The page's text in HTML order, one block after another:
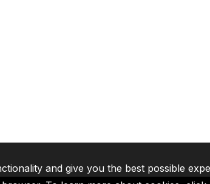
and give you the best possible